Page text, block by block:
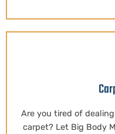
Are you tired of
carpet? Let Big Body